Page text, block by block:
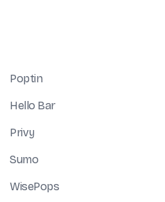
Poptin
Hello Bar
Privy
Sumo
WisePops